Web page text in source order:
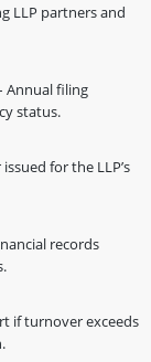
LLP partners and
Annual filing
status.
for the LLP’s
records
if turnover exceeds